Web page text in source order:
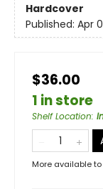
Hardcover
Published: Apr
$36.00
1 in store
Shelf Location:
More available